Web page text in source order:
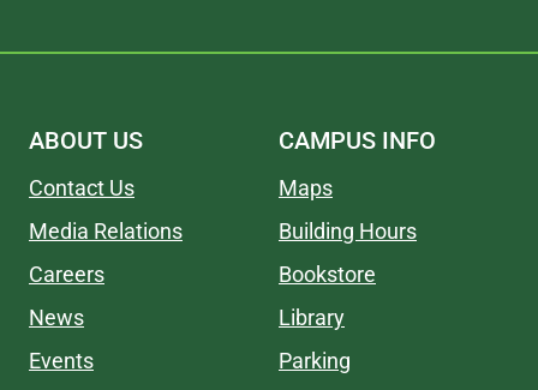
ABOUT US
Contact Us
Media Relations
Careers
News
Events
CAMPUS INFO
Maps
Building Hours
Bookstore
Library
Parking